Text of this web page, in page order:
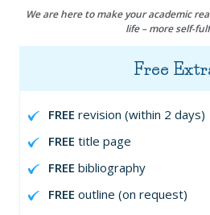
We are here to make your academic
life – more self-
Free
FREE revision (within 2 days)
FREE title page
FREE bibliography
FREE outline (on request)